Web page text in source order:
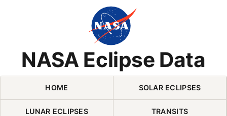
NASA Eclipse Data
Skip Navigation (press 2)
HOME SOLAR ECLIPSES
LUNAR ECLIPSES TRANSITS